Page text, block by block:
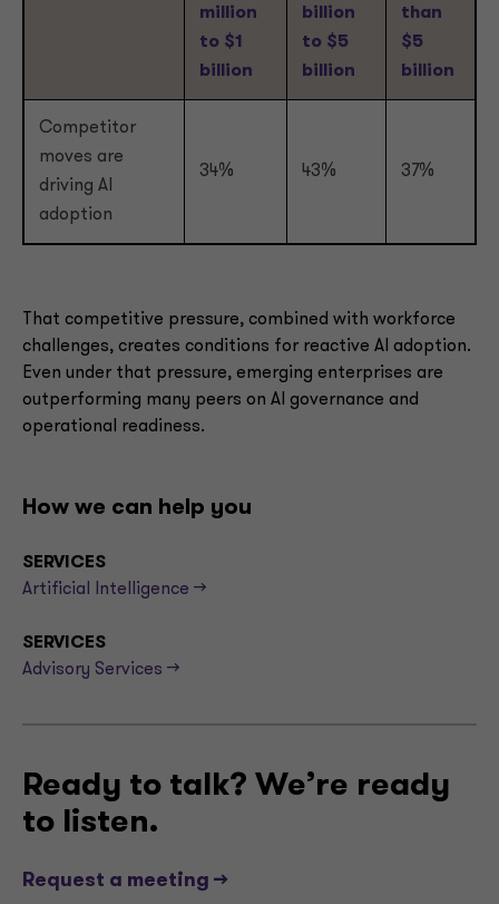
million
to $1
billion
billion
to $5
billion
than
$5
billion
Competitor
moves are
driving AI
adoption
34% 43% 37%
That competitive pressure, combined with workforce
challenges, creates conditions for reactive AI adoption.
Even under that pressure, emerging enterprises are
outperforming many peers on AI governance and
operational readiness.
How we can help you
SERVICES
Artificial Intelligence -->
SERVICES
Advisory Services -->
Ready to talk? We’re ready
to listen.
Request a meeting -->